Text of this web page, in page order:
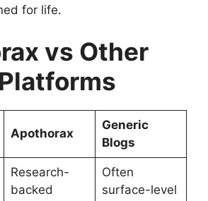
for life.
vs Other
Apothorax
Generic
Blogs
Research-
backed
Often
surface-level